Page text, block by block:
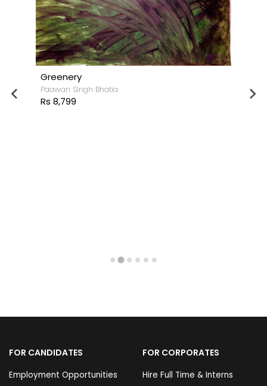
Greenery
Paawan Singh Bhatia
Rs 8,799
FOR CANDIDATES
Employment Opportunities
FOR CORPORATES
Hire Full Time & Interns